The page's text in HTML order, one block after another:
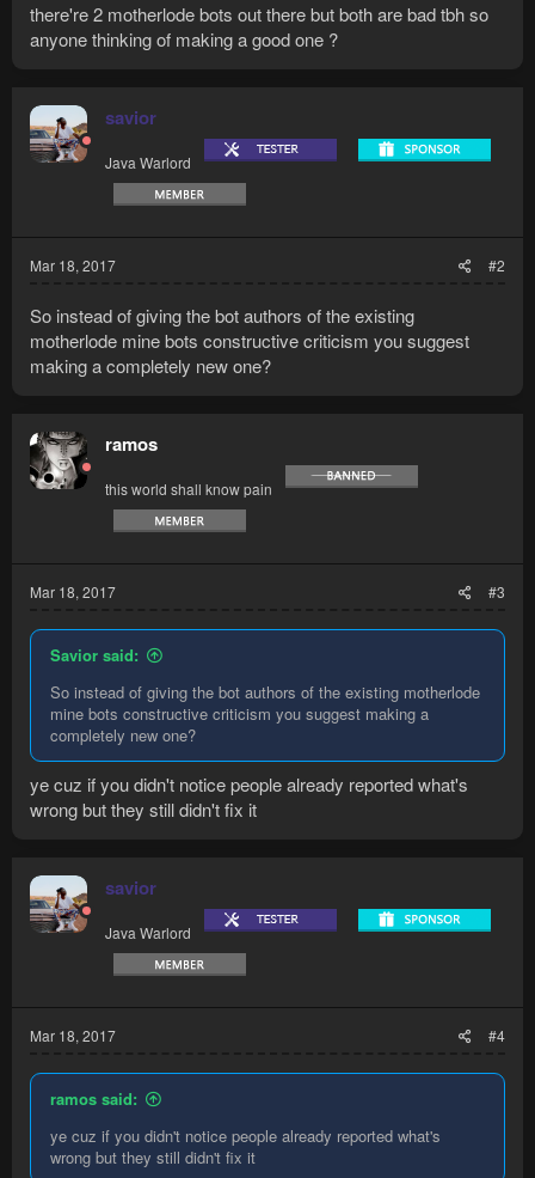
there're 2 motherlode bots out there but both are bad tbh so
anyone thinking of making a good one ?
savior
Java Warlord
Mar 18, 2017 #2
So instead of giving the bot authors of the existing
motherlode mine bots constructive criticism you suggest
making a completely new one?
ramos
this world shall know pain
Mar 18, 2017 #3
Savior said:
So instead of giving the bot authors of the existing motherlode
mine bots constructive criticism you suggest making a
completely new one?
ye cuz if you didn't notice people already reported what's
wrong but they still didn't fix it
savior
Java Warlord
Mar 18, 2017 #4
ramos said:
ye cuz if you didn't notice people already reported what's
wrong but they still didn't fix it